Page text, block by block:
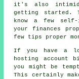
it's also
getting started.
know a few self-
your finances
few tips proper
If you have a
hosting account
you might be
This certainly